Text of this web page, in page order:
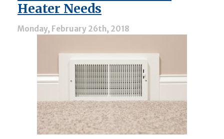
Optimal
Heater Needs
Monday, February 26th, 2018